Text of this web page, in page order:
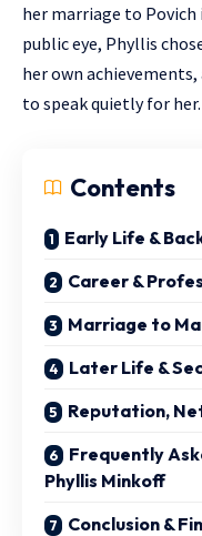
her marriage to
public eye, Phyllis
her own
to speak quietly for her.
Contents
Early Life &
Career &
Marriage to
Later Life &
Reputation,
Frequently
Phyllis Minkoff
Conclusion &